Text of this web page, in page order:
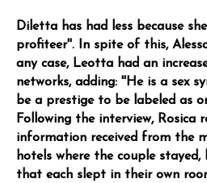
Diletta has had less because
profiteer''. In spite of this,
any case, Leotta had an
networks, adding: ''He is a sex
be a prestige to be labeled as
Following the interview, Rosica
information received from the
hotels where the couple stayed,
that each slept in their own